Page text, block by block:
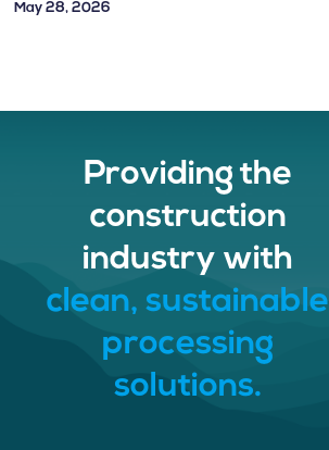
May 28, 2026
Providing the
construction
industry with
clean, sustainable
processing
solutions.